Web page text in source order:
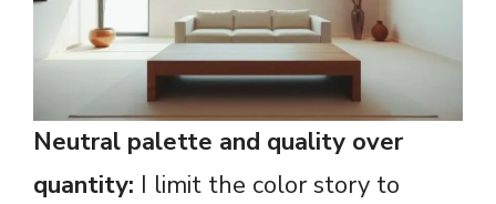
Neutral palette and quality over
quantity: I limit the color story to